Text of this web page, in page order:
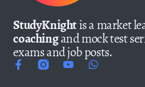
StudyKnightis a market
coachingand mock test
exams and job posts.